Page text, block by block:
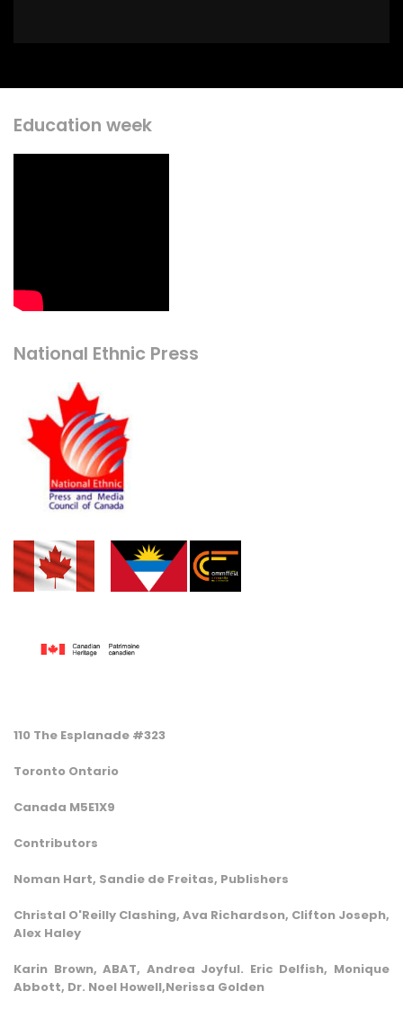
Education week
National Ethnic Press
110 The Esplanade #323
Toronto Ontario
Canada M5E1X9
Contributors
Noman Hart, Sandie de Freitas, Publishers
Christal O'Reilly Clashing, Ava Richardson, Clifton Joseph,
Alex Haley
Karin Brown, ABAT, Andrea Joyful. Eric Delfish, Monique
Abbott, Dr. Noel Howell,Nerissa Golden